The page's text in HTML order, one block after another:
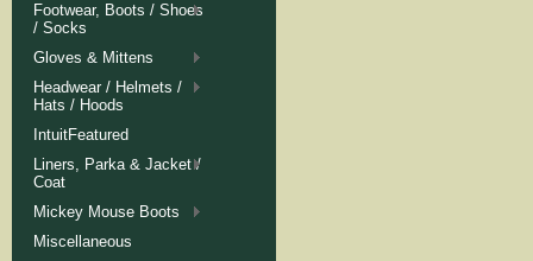
Footwear, Boots / Shoes
/ Socks
Gloves & Mittens
Headwear / Helmets /
Hats / Hoods
IntuitFeatured
Liners, Parka & Jacket /
Coat
Mickey Mouse Boots
Miscellaneous